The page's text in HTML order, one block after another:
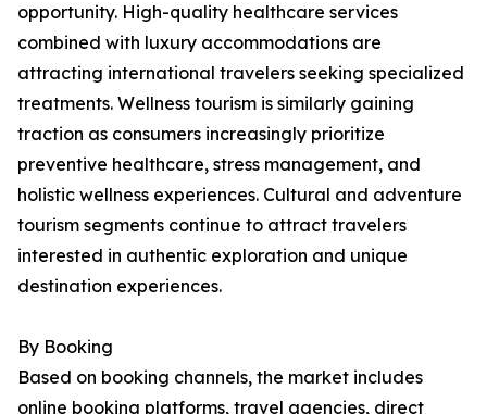
opportunity. High-quality healthcare services
combined with luxury accommodations are
attracting international travelers seeking specialized
treatments. Wellness tourism is similarly gaining
traction as consumers increasingly prioritize
preventive healthcare, stress management, and
holistic wellness experiences. Cultural and adventure
tourism segments continue to attract travelers
interested in authentic exploration and unique
destination experiences.
By Booking
Based on booking channels, the market includes
online booking platforms, travel agencies, direct